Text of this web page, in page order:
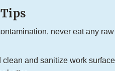
never eat any
and sanitize work